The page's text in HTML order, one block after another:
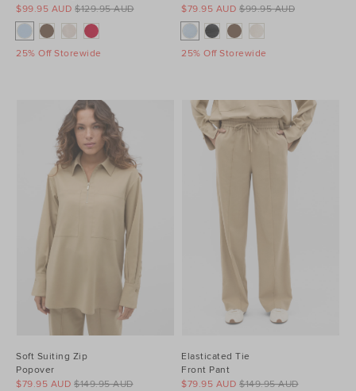
$129.95 AUD
$99.95 AUD
25% Off Storewide
$99.95 AUD
$79.95 AUD
25% Off Storewide
Soft Suiting Zip
Popover
$149.95 AUD
$79.95 AUD
Elasticated Tie
Front Pant
$149.95 AUD
$79.95 AUD